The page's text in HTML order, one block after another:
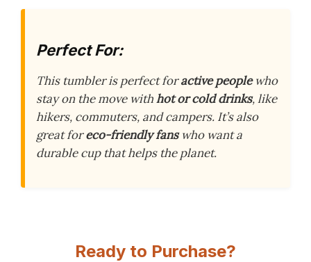
Perfect For:
This tumbler is perfect foractive peoplewho
stay on the move withhot or cold drinks, like
hikers, commuters, and campers. It’s also
great foreco-friendly fanswho want a
durable cup that helps the planet.
Ready to Purchase?